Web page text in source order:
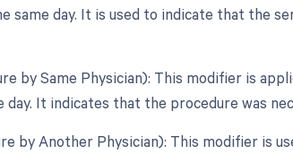
same day. It is used to indicate that the
by Same Physician): This modifier is
day. It indicates that the procedure was
by Another Physician): This modifier is